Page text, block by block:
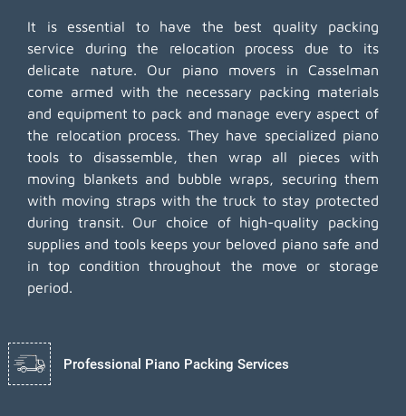
It is essential to have the best quality packing
service during the relocation process due to its
delicate nature. Our piano movers in Casselman
come armed with the necessary packing materials
and equipment to pack and manage every aspect of
the relocation process. They have specialized piano
tools to disassemble, then wrap all pieces with
moving blankets and bubble wraps, securing them
with moving straps with the truck to stay protected
during transit. Our choice of high-quality packing
supplies and tools keeps your beloved piano safe and
in top condition throughout the move or storage
period.
Professional Piano Packing Services